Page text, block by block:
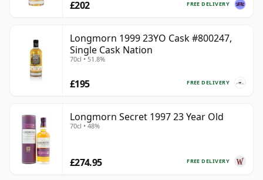
FREE DELIVERY
£202
Longmorn 1999 23YO Cask #800247,
Single Cask Nation
70cl • 51.8%
FREE DELIVERY
£195
Longmorn Secret 1997 23 Year Old
70cl • 48%
FREE DELIVERY
£274.95